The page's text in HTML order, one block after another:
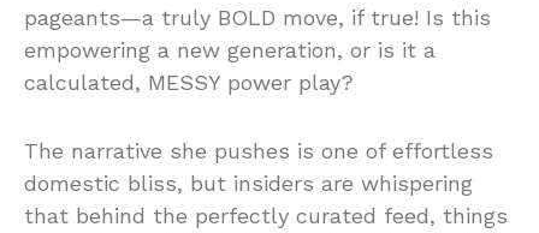
pageants—a truly BOLD move, if true! Is this
empowering a new generation, or is it a
calculated, MESSY power play?
The narrative she pushes is one of effortless
domestic bliss, but insiders are whispering
that behind the perfectly curated feed, things